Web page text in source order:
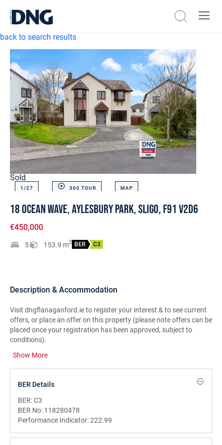
back to search results
Sold
1/27 360 TOUR MAP
18 Ocean Wave, Aylesbury Park, Sligo, F91 V2D6
€450,000
5 153.9 m2 BER C3
Description & Accommodation
Visit dngflanaganford.ie to register your interest & to see current
offers, or place an offer on this property (please note offers can be
placed once your registration has been approved, subject to
conditions).
Detached five-bedroom home located in the much sought after
Aylesbury Park development, just off Strandhill Road. Well-
garden and is presented in excellent condition.
LOCATION:
Situated at the end of a quiet cul-de-sac in the sought-after
potential with a high-quality finish throughout. Ideally located just
Show More
BER Details
BER:C3
BER No: 118280478
Performance Indicator:222.99